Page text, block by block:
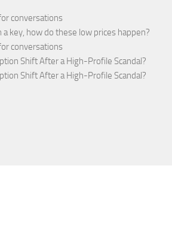
conversations
key, how do these low prices happen?
conversations
Shift After a High-Profile Scandal?
Shift After a High-Profile Scandal?